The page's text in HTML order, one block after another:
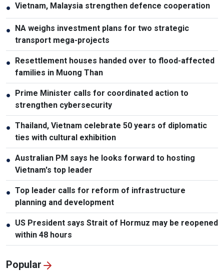
● Vietnam, Malaysia strengthen defence cooperation
● NA weighs investment plans for two strategic
transport mega-projects
● Resettlement houses handed over to flood-affected
families in Muong Than
● Prime Minister calls for coordinated action to
strengthen cybersecurity
● Thailand, Vietnam celebrate 50 years of diplomatic
ties with cultural exhibition
● Australian PM says he looks forward to hosting
Vietnam's top leader
● Top leader calls for reform of infrastructure
planning and development
● US President says Strait of Hormuz may be reopened
within 48 hours
Popular